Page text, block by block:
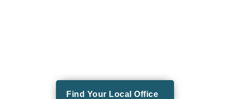
Find Your Local Office